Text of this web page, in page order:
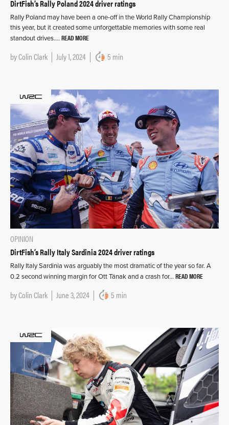
DirtFish’s Rally Poland 2024 driver ratings
Rally Poland may have been a one-off in the World Rally Championship
this year, but it created some unforgettable memories with some real
standout drives…. READ MORE
byColin Clark July 1, 2024 5 min
OPINION
DirtFish’s Rally Italy Sardinia 2024 driver ratings
Rally Italy Sardinia was arguably the most dramatic of the year so far. A
0.2 second winning margin for Ott Tänak and a crash for… READ MORE
byColin Clark June 3, 2024 5 min